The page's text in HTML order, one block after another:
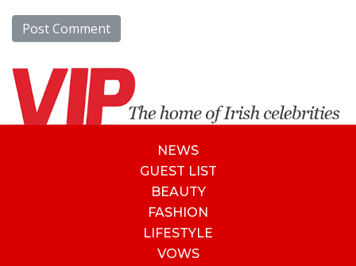
NEWS
GUEST LIST
BEAUTY
FASHION
LIFESTYLE
VOWS